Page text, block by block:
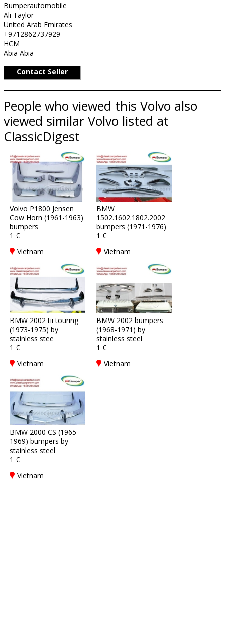
Bumperautomobile
Ali Taylor
United Arab Emirates
+9712862737929
HCM
Abia Abia
Contact Seller
People who viewed this Volvo also
viewed similar Volvo listed at
ClassicDigest
Volvo P1800 Jensen
Cow Horn (1961-1963)
bumpers
1 €
Vietnam
BMW
1502.1602.1802.2002
bumpers (1971-1976)
1 €
Vietnam
BMW 2002 tii touring
(1973-1975) by
stainless stee
1 €
Vietnam
BMW 2002 bumpers
(1968-1971) by
stainless steel
1 €
Vietnam
BMW 2000 CS (1965-
1969) bumpers by
stainless steel
1 €
Vietnam